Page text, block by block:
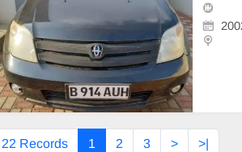
22 Records 1 2 3 > >|